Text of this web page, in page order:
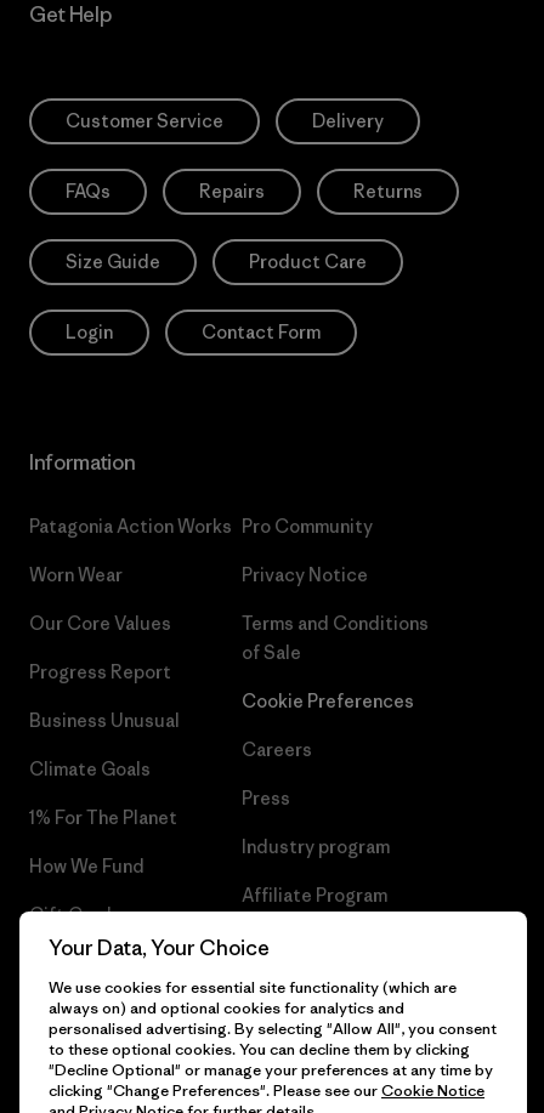
Get Help
Customer Service Delivery
FAQs Repairs Returns
Size Guide Product Care
Login Contact Form
Information
Patagonia Action Works
Worn Wear
Our Core Values
Progress Report
Business Unusual
Climate Goals
1% For The Planet
How We Fund
Gift Cards
Find a Store
Pro Community
Privacy Notice
Terms and Conditions
of Sale
Cookie Preferences
Careers
Press
Industry program
Affiliate Program
UK Modern Slavery Act
Patagonia UK Sitemap
© 2026 Patagonia, Inc. All Rights Reserved.
Your Data, Your Choice
We use cookies for essential site functionality (which are
always on) and optional cookies for analytics and
personalised advertising. By selecting "Allow All", you consent
to these optional cookies. You can decline them by clicking
"Decline Optional" or manage your preferences at any time by
clicking "Change Preferences". Please see ourCookie Notice